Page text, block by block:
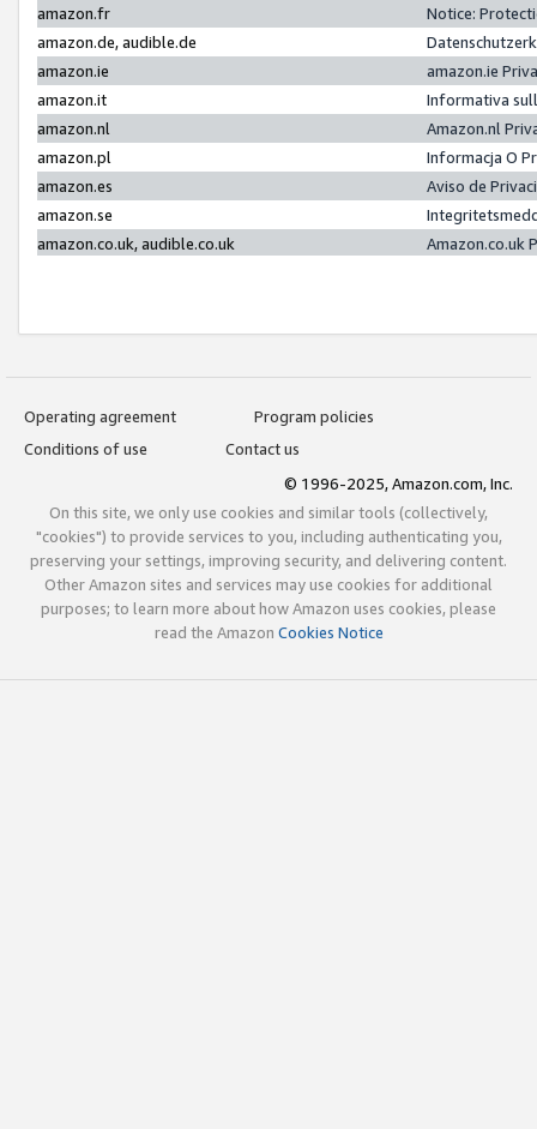
amazon.fr
Notice:
amazon.de, audible.de
amazon.ie
amazon.ie
amazon.it
Informativa
amazon.nl
Amazon.nl
amazon.pl
Informacja O
amazon.es
Aviso de
amazon.se
amazon.co.uk, audible.co.uk
Amazon.co.uk
Operating agreement
Program policies
Conditions of use
Contact us
© 1996-2025, Amazon.com, Inc.
On this site, we only use cookies and similar tools (collectively,
"cookies") to provide services to you, including authenticating you,
preserving your settings, improving security, and delivering content.
Other Amazon sites and services may use cookies for additional
purposes; to learn more about how Amazon uses cookies, please
read the Amazon Cookies Notice